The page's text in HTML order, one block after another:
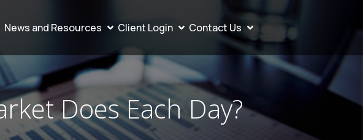
News and Resources Client Login Contact Us
Does Each Day?